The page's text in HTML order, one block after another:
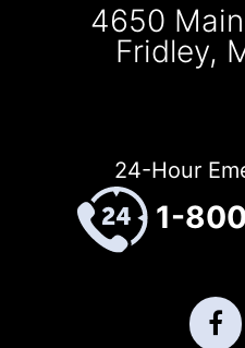
4650
Fridley,
24-Hour
1-